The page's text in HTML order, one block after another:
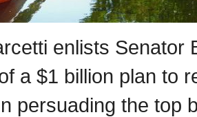
enlists Senator
a $1 billion plan to
persuading the top